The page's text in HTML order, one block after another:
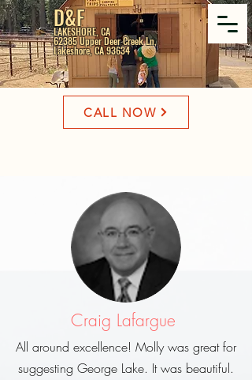
D&F
LAKESHORE, CA
62385 Upper Deer Creek Ln,
Lakeshore, CA 93634
CALL NOW
Craig Lafargue
All around excellence! Molly was great for
suggesting George Lake. It was beautiful.